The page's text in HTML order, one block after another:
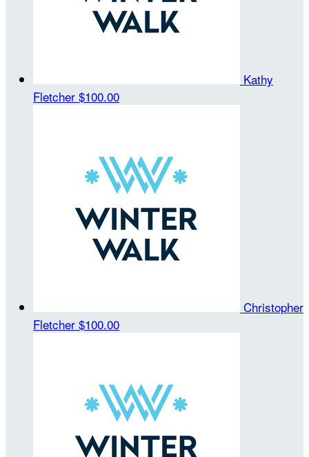
Kathy
Fletcher $100.00
Christopher
Fletcher $100.00